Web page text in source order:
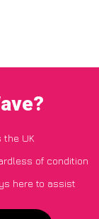
the UK
of condition
here to assist